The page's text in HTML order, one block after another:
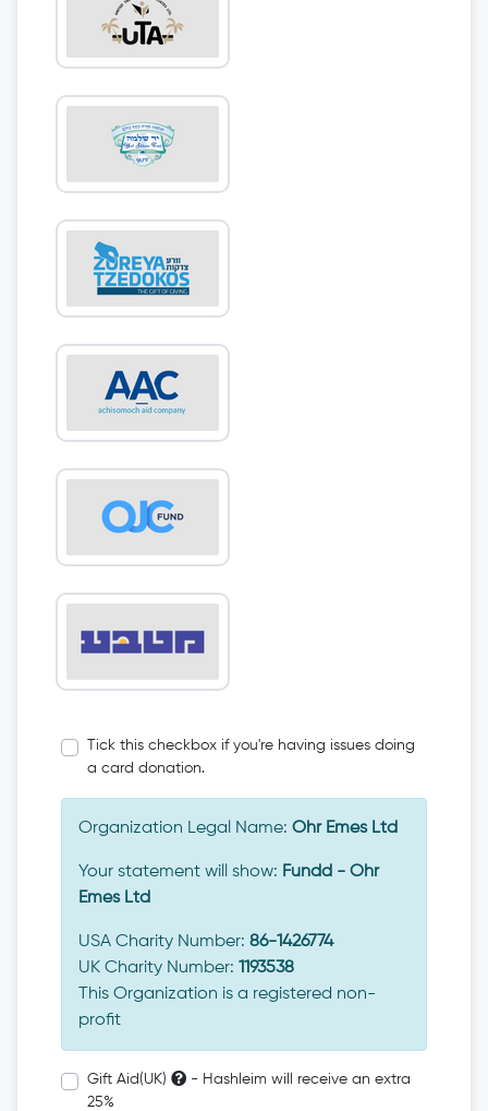
Tick this checkbox if you're having issues doing
a card donation.
Organization Legal Name: Ohr Emes Ltd
Your statement will show: Fundd - Ohr
Emes Ltd
USA Charity Number: 86-1426774
UK Charity Number: 1193538
This Organization is a registered non-
profit
Gift Aid(UK)
- Hashleim will receive an extra
25%